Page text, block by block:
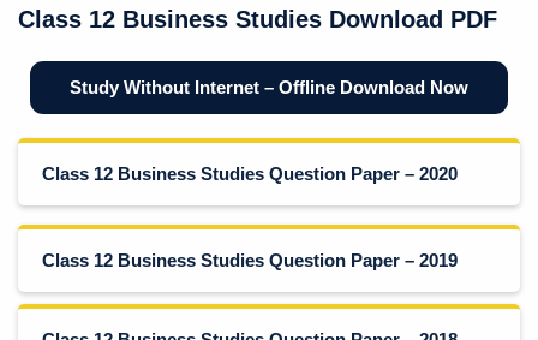
Class 12 Business Studies Download PDF
Study Without Internet – Offline Download Now
Class 12 Business Studies Question Paper – 2020
Class 12 Business Studies Question Paper – 2019